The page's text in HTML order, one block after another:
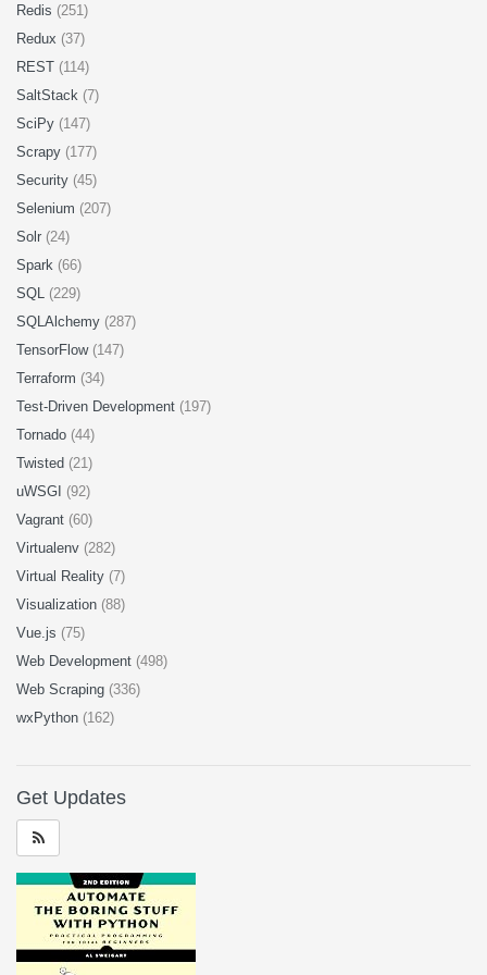
Redis (251)
Redux (37)
REST (114)
SaltStack (7)
SciPy (147)
Scrapy (177)
Security (45)
Selenium (207)
Solr (24)
Spark (66)
SQL (229)
SQLAlchemy (287)
TensorFlow (147)
Terraform (34)
Test-Driven Development (197)
Tornado (44)
Twisted (21)
uWSGI (92)
Vagrant (60)
Virtualenv (282)
Virtual Reality (7)
Visualization (88)
Vue.js (75)
Web Development (498)
Web Scraping (336)
wxPython (162)
Get Updates